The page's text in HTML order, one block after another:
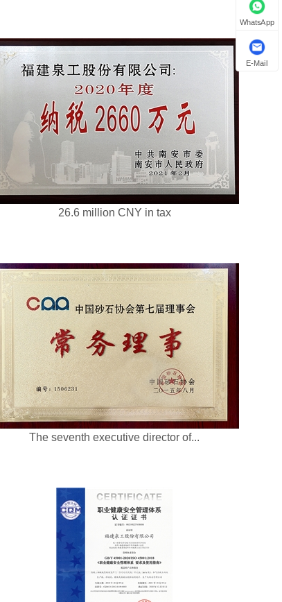
26.6 million CNY in tax
The seventh executive director of...
WhatsApp
E-Mail